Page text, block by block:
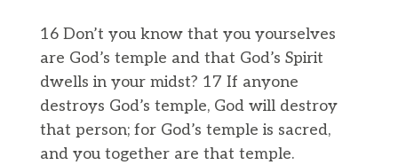
16 Don’t you know that you yourselves
are God’s temple and that God’s Spirit
dwells in your midst? 17 If anyone
destroys God’s temple, God will destroy
that person; for God’s temple is sacred,
and you together are that temple.